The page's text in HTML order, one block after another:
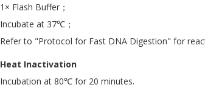
1× Flash Buffer；
Incubate at 37℃；
Refer to "Protocol for Fast DNA Digestion" for
Heat Inactivation
Incubation at 80℃ for 20 minutes.